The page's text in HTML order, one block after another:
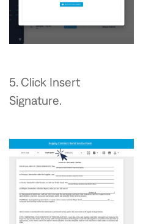
5. Click Insert
Signature.